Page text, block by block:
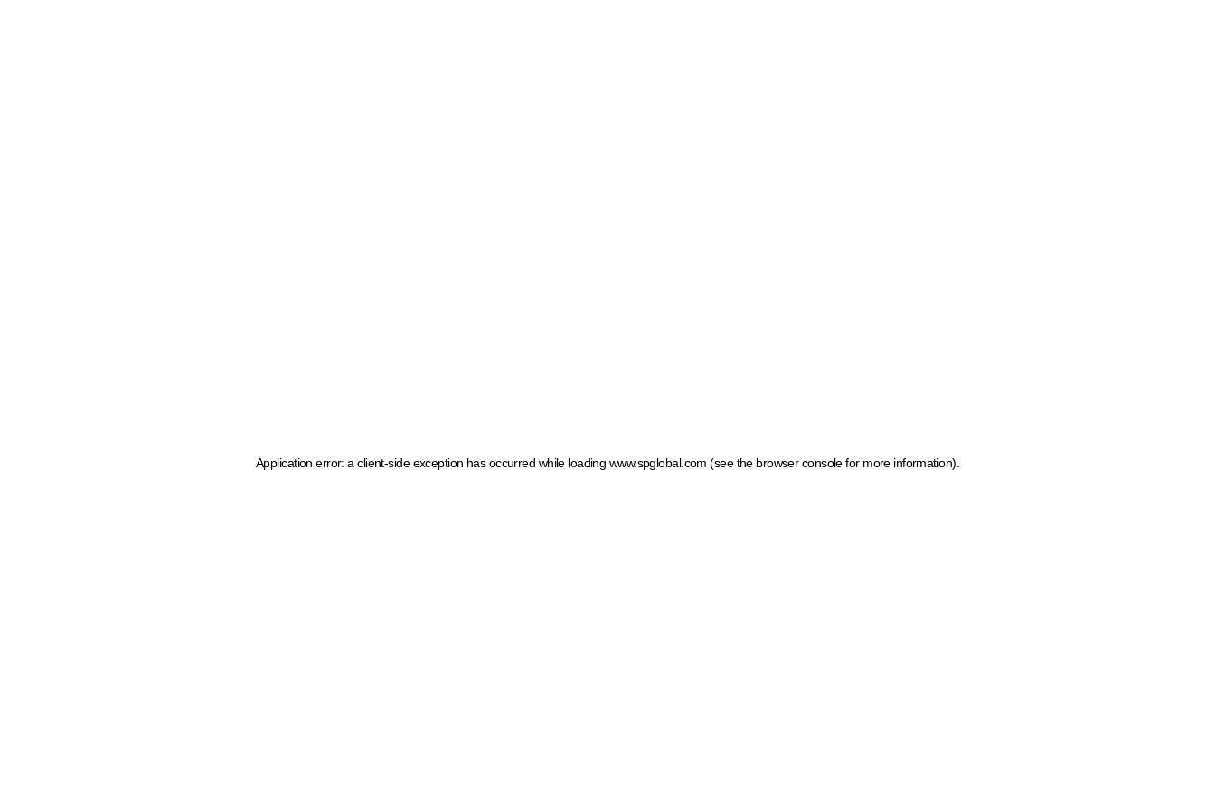
Application error: a client-side exception has occurred while loading www.spglobal.com (see the browser console for more information)